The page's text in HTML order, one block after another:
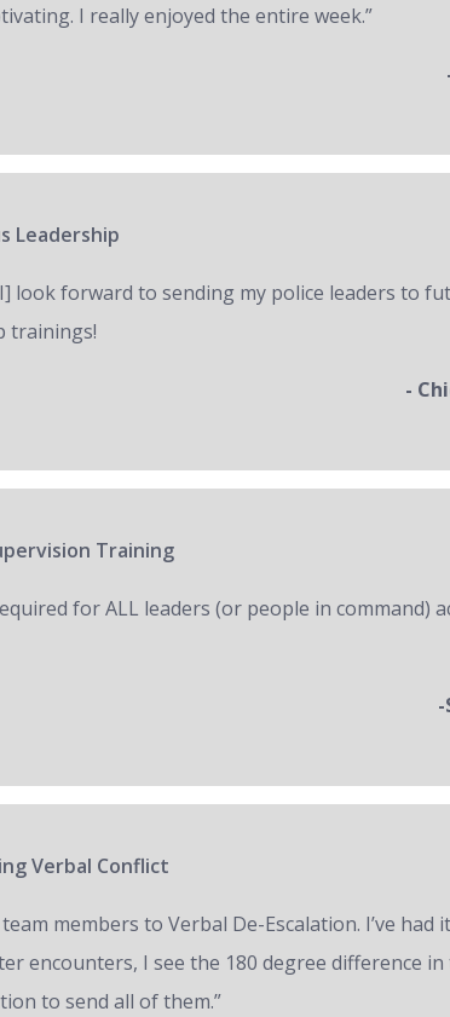
I really enjoyed the entire week.”
Leadership
look forward to sending my police leaders to
trainings!
-
Training
for ALL leaders (or people in command)
Verbal Conflict
members to Verbal De-Escalation. I’ve had
encounters, I see the 180 degree difference
to send all of them.”